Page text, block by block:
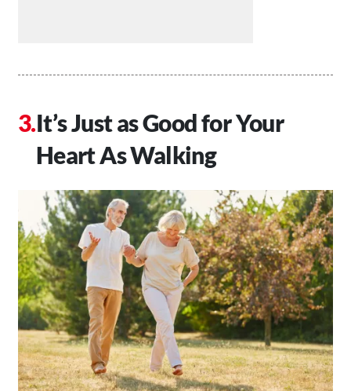
It’s Just as Good for Your
Heart As Walking